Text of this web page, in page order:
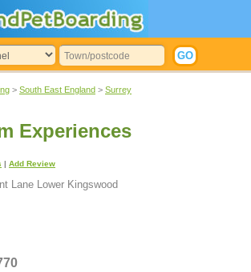
> South East England > Surrey
Experiences
| Add Review
Lane Lower Kingswood